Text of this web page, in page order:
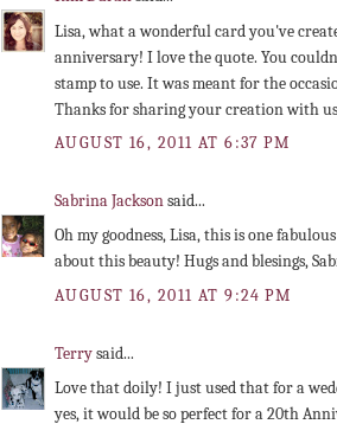
Lisa, what a wonderful card you've
anniversary! I love the quote. You
stamp to use. It was meant for the
Thanks for sharing your creation with
AUGUST 16, 2011 AT 6:37 PM
Sabrina Jacksonsaid...
Oh my goodness, Lisa, this is one
about this beauty! Hugs and blesings,
AUGUST 16, 2011 AT 9:24 PM
Terrysaid...
Love that doily! I just used that for a
yes, it would be so perfect for a 20th